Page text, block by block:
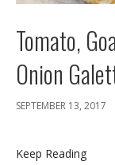
Tomato,
Onion
SEPTEMBER 13, 2017
Keep Reading